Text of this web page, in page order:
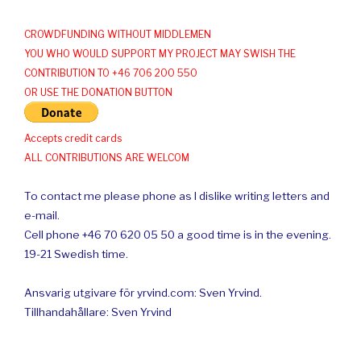
CROWDFUNDING WITHOUT MIDDLEMEN
YOU WHO WOULD SUPPORT MY PROJECT MAY SWISH THE
CONTRIBUTION TO +46 706 200 550
OR USE THE DONATION BUTTON
Accepts credit cards
ALL CONTRIBUTIONS ARE WELCOM
To contact me please phone as I dislike writing letters and
e-mail.
Cell phone +46 70 620 05 50 a good time is in the evening.
19-21 Swedish time.
Ansvarig utgivare för yrvind.com: Sven Yrvind.
Tillhandahållare: Sven Yrvind